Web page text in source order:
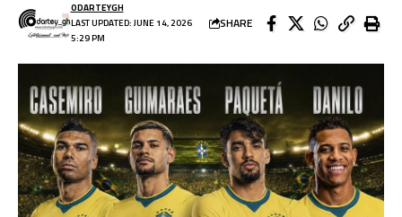
LAST UPDATED: JUNE 14, 2026
5:29 PM
ODARTEYGH
SHARE